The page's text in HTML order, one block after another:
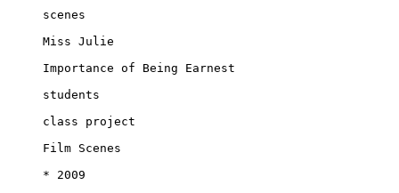
scenes
Miss Julie
Importance of Being Earnest
students
class project
Film Scenes